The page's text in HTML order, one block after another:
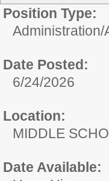
Position Type:
Administration/
Date Posted:
6/24/2026
Location:
MIDDLE
Date Available: